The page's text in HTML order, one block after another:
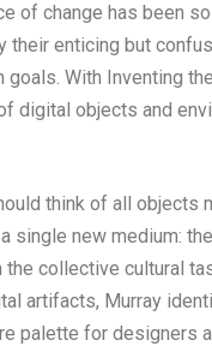
of change has been
enticing but
With Inventing
digital objects and
think of all
new medium:
collective cultural
artifacts, Murray
palette for designers